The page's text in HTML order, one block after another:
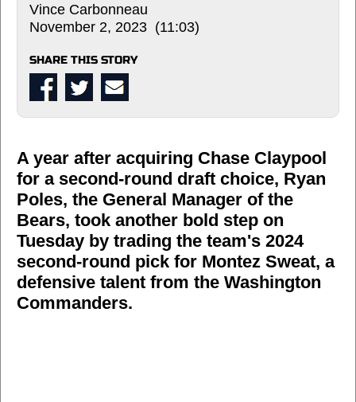
Vince Carbonneau
November 2, 2023 (11:03)
SHARE THIS STORY
A year after acquiring Chase Claypool
for a second-round draft choice, Ryan
Poles, the General Manager of the
Bears, took another bold step on
Tuesday by trading the team's 2024
second-round pick for Montez Sweat, a
defensive talent from the Washington
Commanders.